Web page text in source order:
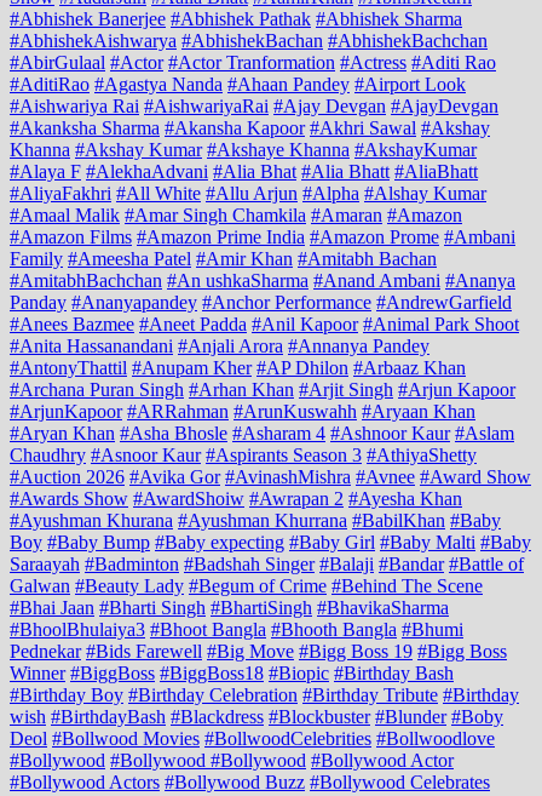
#Abhishek Banerjee #Abhishek Pathak #Abhishek Sharma
#AbhishekAishwarya #AbhishekBachan #AbhishekBachchan
#AbirGulaal #Actor #Actor Tranformation #Actress #Aditi Rao
#AditiRao #Agastya Nanda #Ahaan Pandey #Airport Look
#Aishwariya Rai #AishwariyaRai #Ajay Devgan #AjayDevgan
#Akanksha Sharma #Akansha Kapoor #Akhri Sawal #Akshay
Khanna #Akshay Kumar #Akshaye Khanna #AkshayKumar
#Alaya F #AlekhaAdvani #Alia Bhat #Alia Bhatt #AliaBhatt
#AliyaFakhri #All White #Allu Arjun #Alpha #Alshay Kumar
#Amaal Malik #Amar Singh Chamkila #Amaran #Amazon
#Amazon Films #Amazon Prime India #Amazon Prome #Ambani
Family #Ameesha Patel #Amir Khan #Amitabh Bachan
#AmitabhBachchan #An ushkaSharma #Anand Ambani #Ananya
Panday #Ananyapandey #Anchor Performance #AndrewGarfield
#Anees Bazmee #Aneet Padda #Anil Kapoor #Animal Park Shoot
#Anita Hassanandani #Anjali Arora #Annanya Pandey
#AntonyThattil #Anupam Kher #AP Dhilon #Arbaaz Khan
#Archana Puran Singh #Arhan Khan #Arjit Singh #Arjun Kapoor
#ArjunKapoor #ARRahman #ArunKuswahh #Aryaan Khan
#Aryan Khan #Asha Bhosle #Asharam 4 #Ashnoor Kaur #Aslam
Chaudhry #Asnoor Kaur #Aspirants Season 3 #AthiyaShetty
#Auction 2026 #Avika Gor #AvinashMishra #Avnee #Award Show
#Awards Show #AwardShoiw #Awrapan 2 #Ayesha Khan
#Ayushman Khurana #Ayushman Khurrana #BabilKhan #Baby
Boy #Baby Bump #Baby expecting #Baby Girl #Baby Malti #Baby
Saraayah #Badminton #Badshah Singer #Balaji #Bandar #Battle of
Galwan #Beauty Lady #Begum of Crime #Behind The Scene
#Bhai Jaan #Bharti Singh #BhartiSingh #BhavikaSharma
#BhoolBhulaiya3 #Bhoot Bangla #Bhooth Bangla #Bhumi
Pednekar #Bids Farewell #Big Move #Bigg Boss 19 #Bigg Boss
Winner #BiggBoss #BiggBoss18 #Biopic #Birthday Bash
#Birthday Boy #Birthday Celebration #Birthday Tribute #Birthday
wish #BirthdayBash #Blackdress #Blockbuster #Blunder #Boby
Deol #Bollwood Movies #BollwoodCelebrities #Bollwoodlove
#Bollywood #Bollywood #Bollywood #Bollywood Actor
#Bollywood Actors #Bollywood Buzz #Bollywood Celebrates